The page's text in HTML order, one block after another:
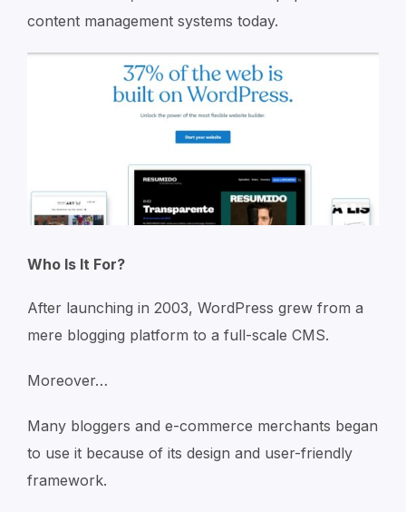
content management systems today.
Who Is It For?
After launching in 2003, WordPress grew from a
mere blogging platform to a full-scale CMS.
Moreover…
Many bloggers and e-commerce merchants began
to use it because of its design and user-friendly
framework.